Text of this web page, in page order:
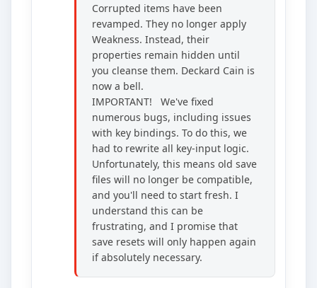
Corrupted items have been
revamped. They no longer apply
Weakness. Instead, their
properties remain hidden until
you cleanse them. Deckard Cain is
now a bell.
IMPORTANT! We've fixed
numerous bugs, including issues
with key bindings. To do this, we
had to rewrite all key-input logic.
Unfortunately, this means old save
files will no longer be compatible,
and you'll need to start fresh. I
understand this can be
frustrating, and I promise that
save resets will only happen again
if absolutely necessary.